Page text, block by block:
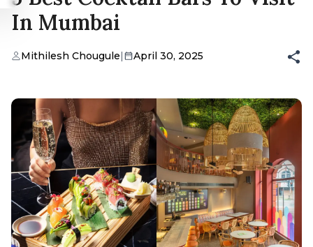
In Mumbai
Mithilesh Chougule| April 30, 2025